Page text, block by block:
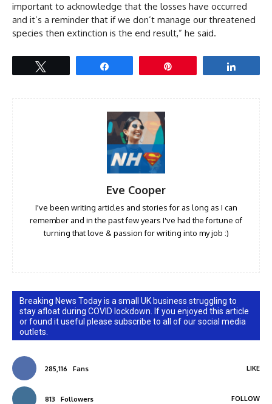
important to acknowledge that the losses have occurred
and it’s a reminder that if we don’t manage our threatened
species then extinction is the end result,” he said.
Eve Cooper
I've been writing articles and stories for as long as I can
remember and in the past few years I've had the fortune of
turning that love & passion for writing into my job :)
Breaking News Today is a small UK business struggling to
stay afloat during COVID lockdown. If you enjoyed this article
or found it useful please subscribe to all of our social media
outlets.
285,116 Fans LIKE
813 Followers FOLLOW